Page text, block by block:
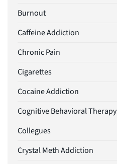
Burnout
Caffeine Addiction
Chronic Pain
Cigarettes
Cocaine Addiction
Cognitive Behavioral Therapy
Collegues
Crystal Meth Addiction